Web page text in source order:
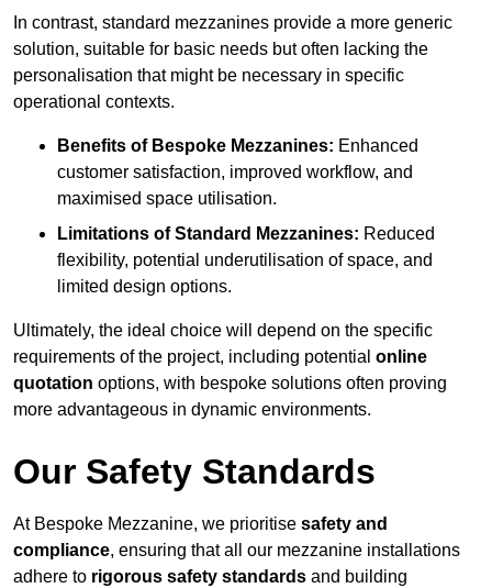
In contrast, standard mezzanines provide a more generic
solution, suitable for basic needs but often lacking the
personalisation that might be necessary in specific
operational contexts.
Benefits of Bespoke Mezzanines: Enhanced
customer satisfaction, improved workflow, and
maximised space utilisation.
Limitations of Standard Mezzanines: Reduced
flexibility, potential underutilisation of space, and
limited design options.
Ultimately, the ideal choice will depend on the specific
requirements of the project, including potential online
quotation options, with bespoke solutions often proving
more advantageous in dynamic environments.
Our Safety Standards
At Bespoke Mezzanine, we prioritise safety and
compliance, ensuring that all our mezzanine installations
adhere to rigorous safety standards and building